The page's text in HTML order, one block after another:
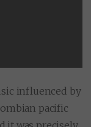
influenced by
pacific